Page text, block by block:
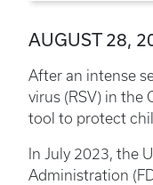
AUGUST 28,
After an intense
virus (RSV) in the
tool to protect
In July 2023, the
Administration